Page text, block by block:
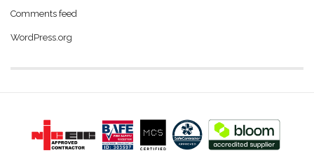
Comments feed
WordPress.org